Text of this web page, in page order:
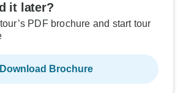
it later?
PDF brochure and start tour
Download Brochure